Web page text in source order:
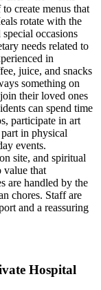
create menus that
rotate with the
occasions
needs related to
in
juice, and snacks
something on
their loved ones
can spend time
participate in art
in physical
events.
site, and spiritual
value that
are handled by the
chores. Staff are
and a reassuring
Hospital